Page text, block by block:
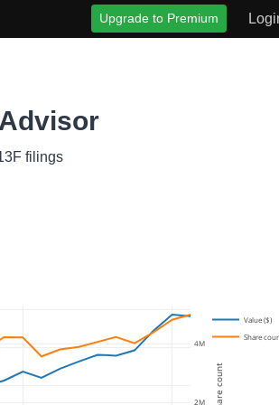
Upgrade to Premium
filings
2M
4M
Value ($)
Share
Share count